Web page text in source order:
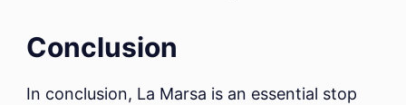
Conclusion
In conclusion, La Marsa is an essential stop